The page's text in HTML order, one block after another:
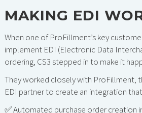
MAKING EDI
When one of ProFillment’s key
implement EDI (Electronic Data
ordering, CS3 stepped in to make it
They worked closely with ProFillment,
EDI partner to create an integration
✅ Automated purchase order creation